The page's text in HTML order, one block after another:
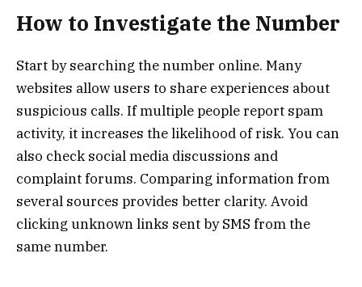
How to Investigate the Number
Start by searching the number online. Many
websites allow users to share experiences about
suspicious calls. If multiple people report spam
activity, it increases the likelihood of risk. You can
also check social media discussions and
complaint forums. Comparing information from
several sources provides better clarity. Avoid
clicking unknown links sent by SMS from the
same number.